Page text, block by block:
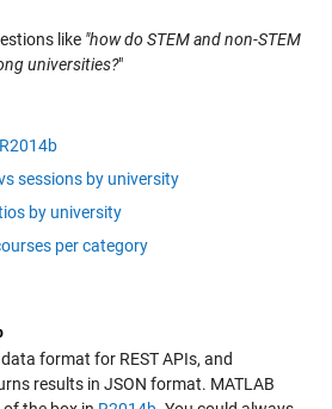
like "how do STEM and non-STEM
universities?"
sessions by university
by university
per category
format for REST APIs, and
results in JSON format. MATLAB